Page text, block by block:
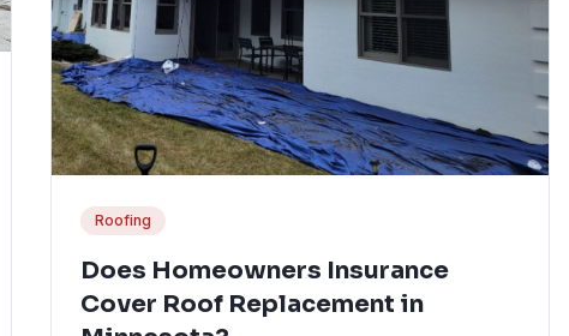
Roofing
Does Homeowners Insurance
Cover Roof Replacement in